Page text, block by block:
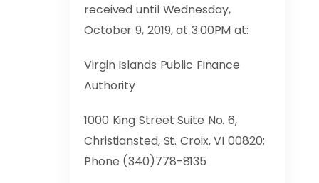
received until Wednesday,
October 9, 2019, at 3:00PM at:
Virgin Islands Public Finance
Authority
1000 King Street Suite No. 6,
Christiansted, St. Croix, VI 00820;
Phone (340)778-8135